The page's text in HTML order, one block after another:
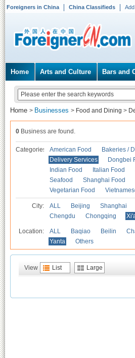
Foreigners in China China Classifieds
Home Arts and Culture Bars and
Home > Businesses > Food and Dining >
0 Business are found.
Categories American Food Bakeries /
Delivery Services
Dongbei
Indian Food
Italian Food
Seafood
Shanghai Food
Vegetarian Food
City: ALL Beijing Shanghai
Chengdu
Chongqing
Location: ALL Baqiao Beilin
Yanta
Others
View List Large